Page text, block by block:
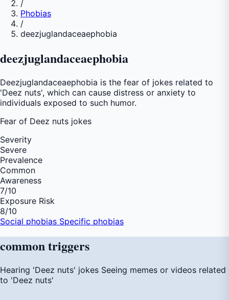
/
Phobias
/
deezjuglandaceaephobia
deezjuglandaceaephobia
Deezjuglandaceaephobia is the fear of jokes related to
'Deez nuts', which can cause distress or anxiety to
individuals exposed to such humor.
Fear of Deez nuts jokes
Severity
Severe
Prevalence
Common
Awareness
7/10
Exposure Risk
8/10
Social phobias Specific phobias
commontriggers
Hearing 'Deez nuts' jokes Seeing memes or videos related
to 'Deez nuts'